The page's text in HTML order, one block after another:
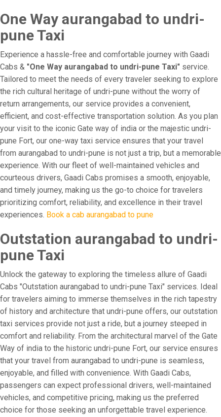
One Way aurangabad to undri-
pune Taxi
Experience a hassle-free and comfortable journey with Gaadi
Cabs & "One Way aurangabad to undri-pune Taxi" service.
Tailored to meet the needs of every traveler seeking to explore
the rich cultural heritage of undri-pune without the worry of
return arrangements, our service provides a convenient,
efficient, and cost-effective transportation solution. As you plan
your visit to the iconic Gate way of india or the majestic undri-
pune Fort, our one-way taxi service ensures that your travel
from aurangabad to undri-pune is not just a trip, but a memorable
experience. With our fleet of well-maintained vehicles and
courteous drivers, Gaadi Cabs promises a smooth, enjoyable,
and timely journey, making us the go-to choice for travelers
prioritizing comfort, reliability, and excellence in their travel
experiences. Book a cab aurangabad to pune
Outstation aurangabad to undri-
pune Taxi
Unlock the gateway to exploring the timeless allure of Gaadi
Cabs "Outstation aurangabad to undri-pune Taxi" services. Ideal
for travelers aiming to immerse themselves in the rich tapestry
of history and architecture that undri-pune offers, our outstation
taxi services provide not just a ride, but a journey steeped in
comfort and reliability. From the architectural marvel of the Gate
Way of india to the historic undri-pune Fort, our service ensures
that your travel from aurangabad to undri-pune is seamless,
enjoyable, and filled with convenience. With Gaadi Cabs,
passengers can expect professional drivers, well-maintained
vehicles, and competitive pricing, making us the preferred
choice for those seeking an unforgettable travel experience.